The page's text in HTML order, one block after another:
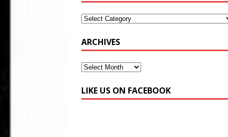
ARCHIVES
LIKE US ON FACEBOOK